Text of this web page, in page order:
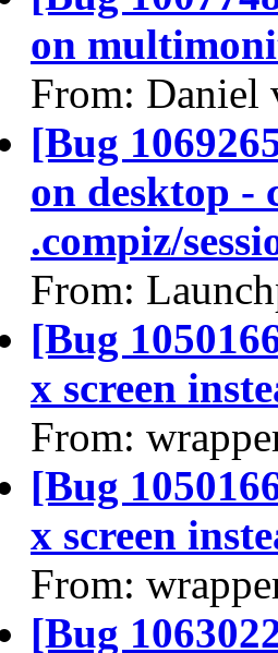
on
From: Daniel
[Bug
on desktop -
.compiz/
From:
[Bug
x screen
From:
[Bug
x screen
From:
[Bug